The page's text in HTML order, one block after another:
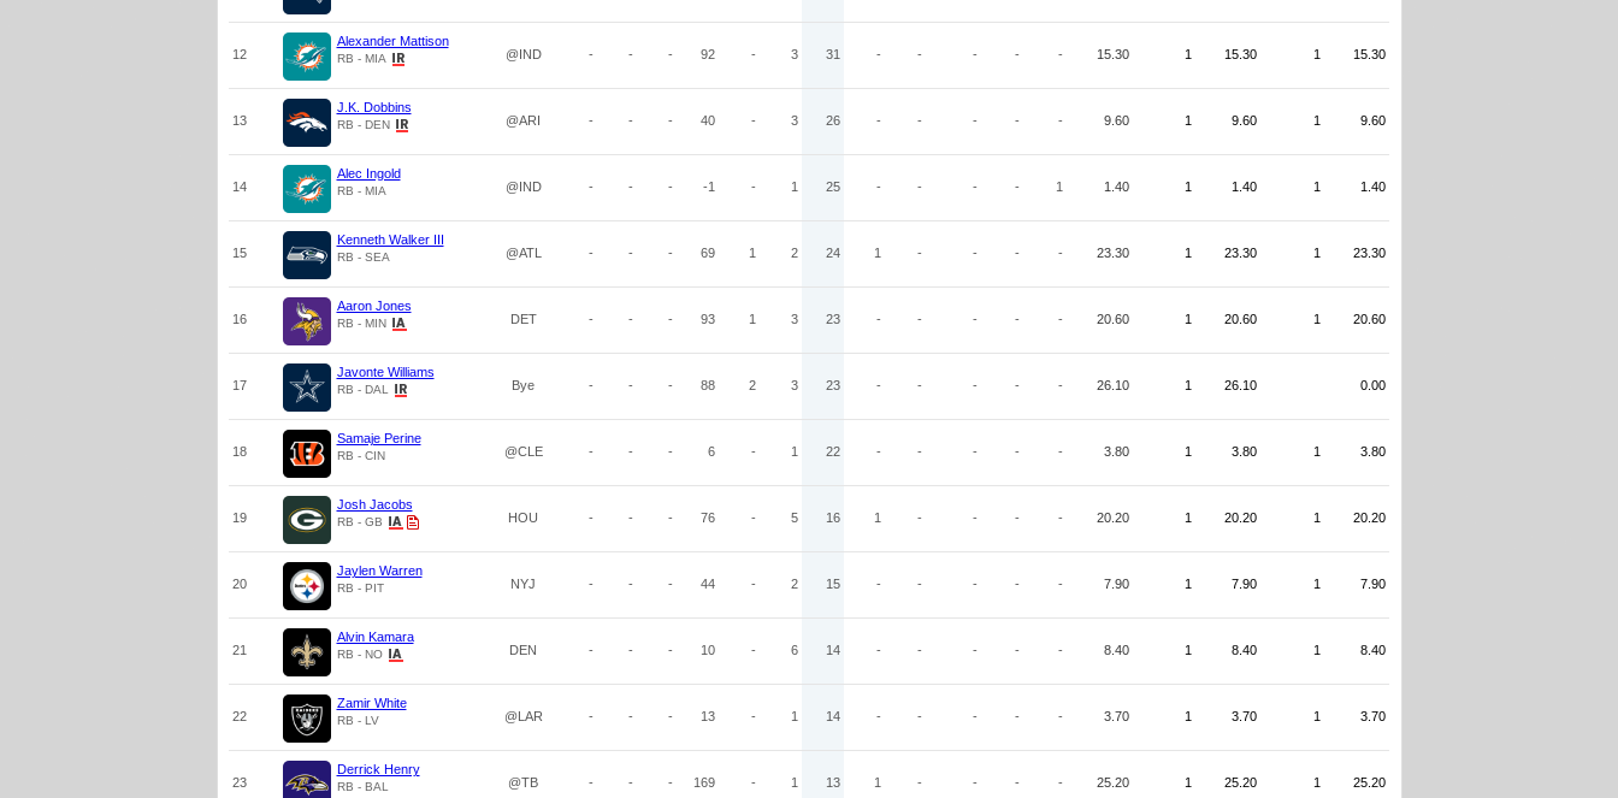
12
Alexander Mattison
RB - MIA @IND - - - 92 - 3 31 - - - - - 15.30 1 15.30 1 15.30
13
J.K. Dobbins
RB - DEN @ARI - - - 40 - 3 26 - - - - - 9.60 1 9.60 1 9.60
14
Alec Ingold
RB - MIA @IND - - - -1 - 1 25 - - - - 1 1.40 1 1.40 1 1.40
15
Kenneth Walker III
RB - SEA @ATL - - - 69 1 2 24 1 - - - - 23.30 1 23.30 1 23.30
16
Aaron Jones
RB - MIN DET - - - 93 1 3 23 - - - - - 20.60 1 20.60 1 20.60
17
Javonte Williams
RB - DAL Bye - - - 88 2 3 23 - - - - - 26.10 1 26.10 0.00
18
Samaje Perine
RB - CIN @CLE - - - 6 - 1 22 - - - - - 3.80 1 3.80 1 3.80
19
Josh Jacobs
RB - GB HOU - - - 76 - 5 16 1 - - - - 20.20 1 20.20 1 20.20
20
Jaylen Warren
RB - PIT NYJ - - - 44 - 2 15 - - - - - 7.90 1 7.90 1 7.90
21
Alvin Kamara
RB - NO DEN - - - 10 - 6 14 - - - - - 8.40 1 8.40 1 8.40
22
Zamir White
RB - LV @LAR - - - 13 - 1 14 - - - - - 3.70 1 3.70 1 3.70
23
Derrick Henry
RB - BAL @TB - - - 169 - 1 13 1 - - - - 25.20 1 25.20 1 25.20